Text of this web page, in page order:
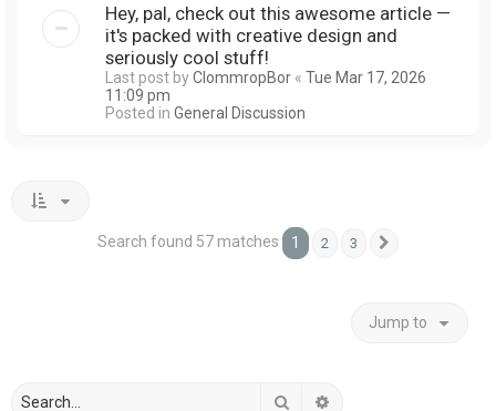
Hey, pal, check out this awesome article —
it's packed with creative design and
seriously cool stuff!
Last post byClommropBor « Tue Mar 17, 2026
11:09 pm
Posted in General Discussion
Search found 57 matches 1 2 3
Jump to
Search